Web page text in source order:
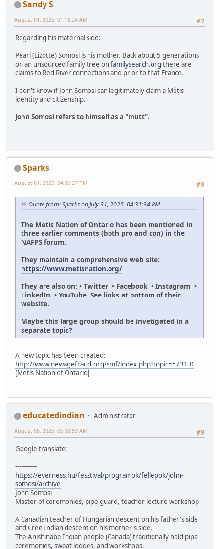
Sandy S
#7
August 01, 2025, 01:18:24 AM
Regarding his maternal side:
Pearl (Lizotte) Somosi is his mother. Back about 5 generations
on an unsourced family tree onfamilysearch.org there are
claims to Red River connections and prior to that France.
I don't know if John Somosi can legitimately claim a Métis
identity and citizenship.
John Somosi refers to himself as a "mutt".
Sparks
#8
August 01, 2025, 04:30:27 PM
Quote from: Sparks on July 31, 2025, 04:31:34 PM
The Metis Nation of Ontario has been mentioned in
three earlier comments (both pro and con) in the
NAFPS forum.
They maintain a comprehensive web site:
https://www.metisnation.org/
They are also on: • Twitter • Facebook • Instagram •
LinkedIn • YouTube. See links at bottom of their
website.
Maybe this large group should be invetigated in a
separate topic?
A new topic has been created:
http://www.newagefraud.org/smf/index.php?topic=5731.0
[Metis Nation of Ontario]
educatedindian
Administrator
#9
August 05, 2025, 05:38:59 AM
Google translate:
-----------
https://everness.hu/fesztival/programok/fellepok/john-
somosi/archive
John Somosi
Master of ceremonies, pipe guard, teacher lecture workshop
A Canadian teacher of Hungarian descent on his father's side
and Cree Indian descent on his mother's side.
The Anishinabe Indian people (Canada) traditionally hold pipa
ceremonies, sweat lodges, and workshops.